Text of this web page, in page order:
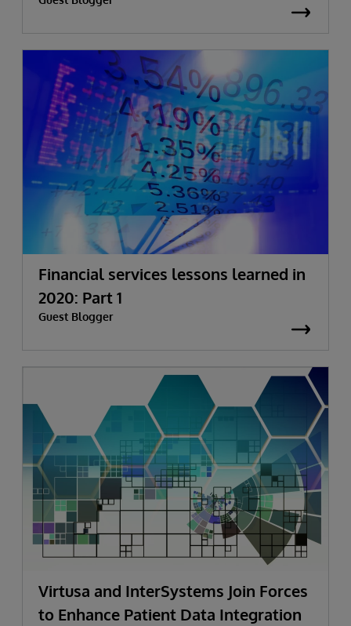
Financial services lessons learned in
2020: Part 1
Guest Blogger
Virtusa and InterSystems Join Forces
to Enhance Patient Data Integration